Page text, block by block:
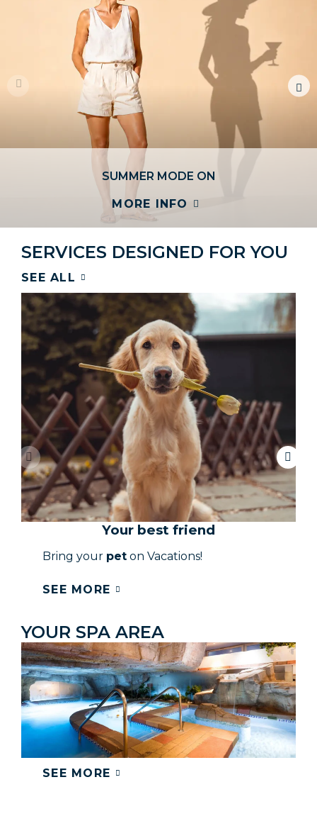
SUMMER MODE ON
MORE INFO
SERVICES DESIGNED FOR YOU
SEE ALL
Your best friend
Bring your pet on Vacations!
SEE MORE
YOUR SPA AREA
SEE MORE